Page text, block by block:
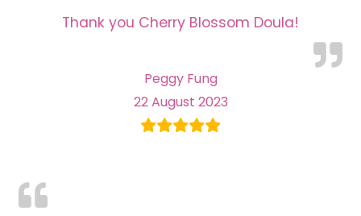
Thank you Cherry Blossom Doula!
Peggy Fung
22 August 2023